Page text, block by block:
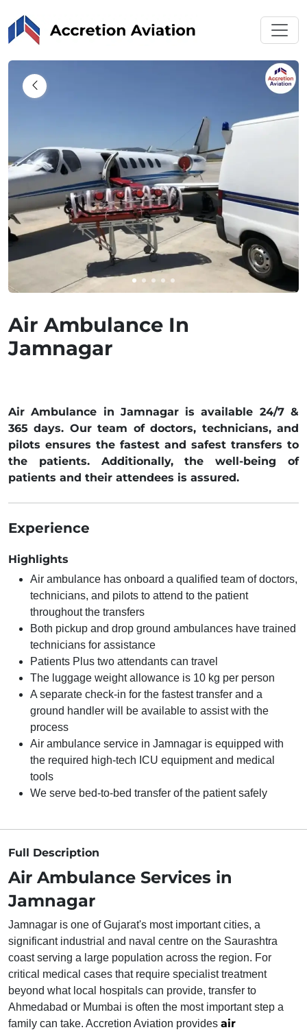
Air Ambulance In
Jamnagar
Air Ambulance in Jamnagar is available 24/7 &
365 days. Our team of doctors, technicians, and
pilots ensures the fastest and safest transfers to
the patients. Additionally, the well-being of
patients and their attendees is assured.
Experience
Highlights
Air ambulance has onboard a qualified team of doctors,
technicians, and pilots to attend to the patient
throughout the transfers
Both pickup and drop ground ambulances have trained
technicians for assistance
Patients Plus two attendants can travel
The luggage weight allowance is 10 kg per person
A separate check-in for the fastest transfer and a
ground handler will be available to assist with the
process
Air ambulance service in Jamnagar is equipped with
the required high-tech ICU equipment and medical
tools
We serve bed-to-bed transfer of the patient safely
Full Description
Air Ambulance Services in
Jamnagar
Jamnagar is one of Gujarat's most important cities, a
significant industrial and naval centre on the Saurashtra
coast serving a large population across the region. For
critical medical cases that require specialist treatment
beyond what local hospitals can provide, transfer to
Ahmedabad or Mumbai is often the most important step a
family can take. Accretion Aviation provides air